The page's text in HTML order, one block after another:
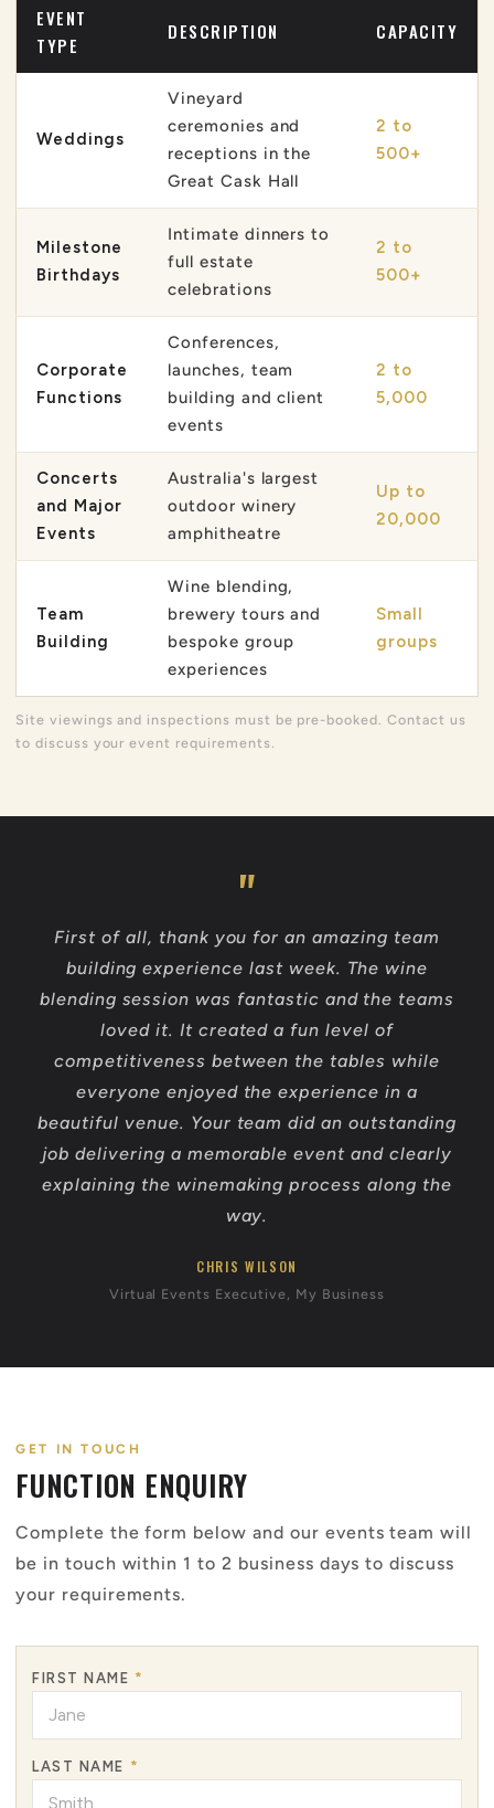
EVENT
TYPE
DESCRIPTION CAPACITY
Weddings
Vineyard
ceremonies and
receptions in the
Great Cask Hall
2 to
500+
Milestone
Birthdays
Intimate dinners to
full estate
celebrations
2 to
500+
Corporate
Functions
Conferences,
launches, team
building and client
events
2 to
5,000
Concerts
and Major
Events
Australia's largest
outdoor winery
amphitheatre
Up to
20,000
Team
Building
Wine blending,
brewery tours and
bespoke group
experiences
Small
groups
Site viewings and inspections must be pre-booked. Contact us
to discuss your event requirements.
First of all, thank you for an amazing team
building experience last week. The wine
blending session was fantastic and the teams
loved it. It created a fun level of
competitiveness between the tables while
everyone enjoyed the experience in a
beautiful venue. Your team did an outstanding
job delivering a memorable event and clearly
explaining the winemaking process along the
way.
CHRIS WILSON
Virtual Events Executive, My Business
GET IN TOUCH
FUNCTION ENQUIRY
Complete the form below and our events team will
be in touch within 1 to 2 business days to discuss
your requirements.
FIRST NAME *
LAST NAME *